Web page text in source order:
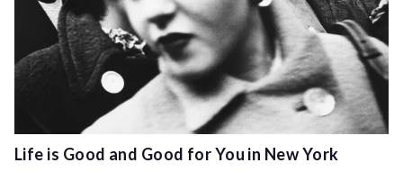
Life is Good and Good for You in New York